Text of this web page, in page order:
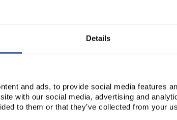
Details
and ads, to provide social media features
with our social media, advertising and
to them or that they’ve collected from your